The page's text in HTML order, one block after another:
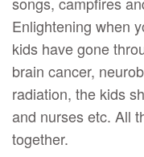
Enlightening when
kids have gone
brain cancer,
radiation, the kids
and nurses etc. All
together.